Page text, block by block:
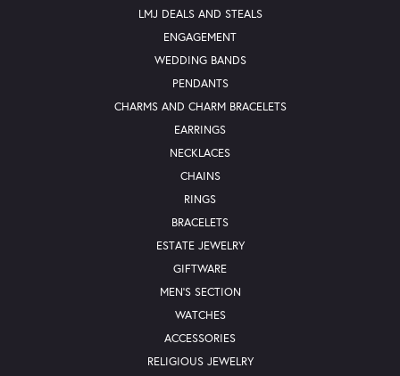
LMJ DEALS AND STEALS
ENGAGEMENT
WEDDING BANDS
PENDANTS
CHARMS AND CHARM BRACELETS
EARRINGS
NECKLACES
CHAINS
RINGS
BRACELETS
ESTATE JEWELRY
GIFTWARE
MEN'S SECTION
WATCHES
ACCESSORIES
RELIGIOUS JEWELRY